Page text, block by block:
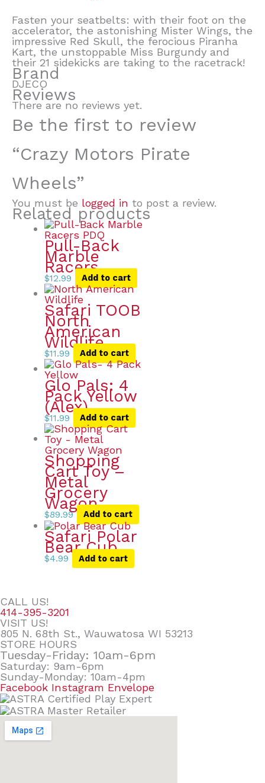
Fasten your seatbelts: with their foot on the
accelerator, the astonishing Mister Wings, the
impressive Red Skull, the ferocious Piranha
Kart, the unstoppable Miss Burgundy and
their 21 sidekicks are taking to the racetrack!
Brand
DJECO
Reviews
There are no reviews yet.
Be the first to review
“Crazy Motors Pirate
Wheels”
You must be logged in to post a review.
Related products
Pull-Back
Marble
Racers
$12.99 Add to cart
Safari TOOB
North
American
Wildlife
$11.99 Add to cart
Glo Pals: 4
Pack Yellow
(Alex)
$11.99 Add to cart
Shopping
Cart Toy –
Metal
Grocery
Wagon
$89.99 Add to cart
Safari Polar
Bear Cub
$4.99 Add to cart
CALL US!
414-395-3201
VISIT US!
805 N. 68th St., Wauwatosa WI 53213
STORE HOURS
Tuesday-Friday: 10am-6pm
Saturday: 9am-6pm
Sunday-Monday: 10am-4pm
Facebook Instagram Envelope